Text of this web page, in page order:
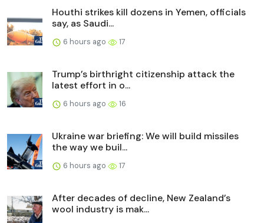
Houthi strikes kill dozens in Yemen, officials
say, as Saudi...
6 hours ago 17
Trump’s birthright citizenship attack the
latest effort in o...
6 hours ago 16
Ukraine war briefing: We will build missiles
the way we buil...
6 hours ago 17
After decades of decline, New Zealand’s
wool industry is mak...